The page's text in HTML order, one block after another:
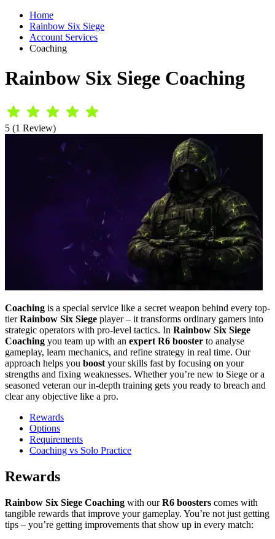
Home
Rainbow Six Siege
Account Services
Coaching
Rainbow Six Siege Coaching
5 (1 Review)
Coaching is a special service like a secret weapon behind every top-
tierRainbow Six Siege player – it transforms ordinary gamers into
strategic operators with pro-level tactics. In Rainbow Six Siege
Coaching you team up with an expert R6 booster to analyse
gameplay, learn mechanics, and refine strategy in real time. Our
approach helps you boost your skills fast by focusing on your
strengths and fixing weaknesses. Whether you’re new to Siege or a
seasoned veteran our in-depth training gets you ready to breach and
clear any objective like a pro.
Rewards
Options
Requirements
Coaching vs Solo Practice
Rewards
Rainbow Six Siege Coaching with ourR6 boosters comes with
tangible rewards that improve your gameplay. You’re not just getting
tips – you’re getting improvements that show up in every match: